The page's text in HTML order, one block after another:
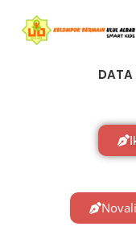
DATA